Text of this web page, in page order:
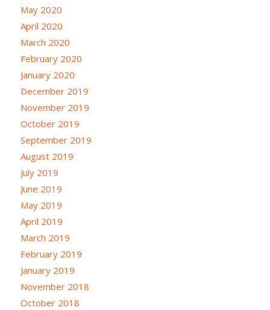
May 2020
April 2020
March 2020
February 2020
January 2020
December 2019
November 2019
October 2019
September 2019
August 2019
July 2019
June 2019
May 2019
April 2019
March 2019
February 2019
January 2019
November 2018
October 2018